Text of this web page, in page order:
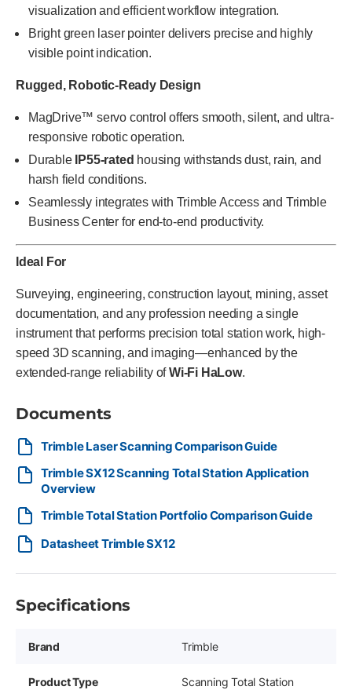
visualization and efficient workflow integration.
Bright green laser pointer delivers precise and highly
visible point indication.
Rugged, Robotic-Ready Design
MagDrive™ servo control offers smooth, silent, and ultra-
responsive robotic operation.
Durable IP55-rated housing withstands dust, rain, and
harsh field conditions.
Seamlessly integrates with Trimble Access and Trimble
Business Center for end-to-end productivity.
Ideal For
Surveying, engineering, construction layout, mining, asset
documentation, and any profession needing a single
instrument that performs precision total station work, high-
speed 3D scanning, and imaging—enhanced by the
extended-range reliability ofWi-Fi HaLow.
Documents
Trimble Laser Scanning Comparison Guide
Trimble SX12 Scanning Total Station Application
Overview
Trimble Total Station Portfolio Comparison Guide
Datasheet Trimble SX12
Specifications
Brand Trimble
Product Type Scanning Total Station